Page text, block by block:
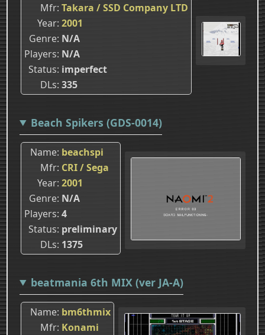
Mfr Takara / SSD Company LTD
Year 2001
Genre N/A
Players N/A
Status imperfect
DLs 335
Beach Spikers (GDS-0014)
Name beachspi
Mfr CRI / Sega
Year 2001
Genre N/A
Players 4
Status preliminary
DLs 1375
beatmania 6th MIX (ver JA-A)
Name bm6thmix
Mfr Konami